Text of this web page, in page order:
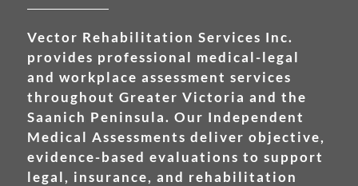
Vector Rehabilitation Services Inc.
provides professional medical-legal
and workplace assessment services
throughout Greater Victoria and the
Saanich Peninsula. Our Independent
Medical Assessments deliver objective,
evidence-based evaluations to support
legal, insurance, and rehabilitation